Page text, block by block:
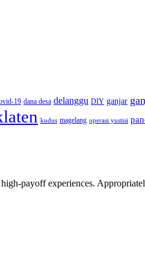
19 dana desa delanggu DIY ganjar
kudus magelang operasi yustisi
payoff experiences.